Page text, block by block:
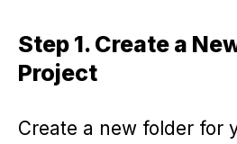
Step 1. Create a
Project
Create a new folder for